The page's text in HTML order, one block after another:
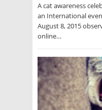
A cat awareness
an International
August 8, 2015
online…